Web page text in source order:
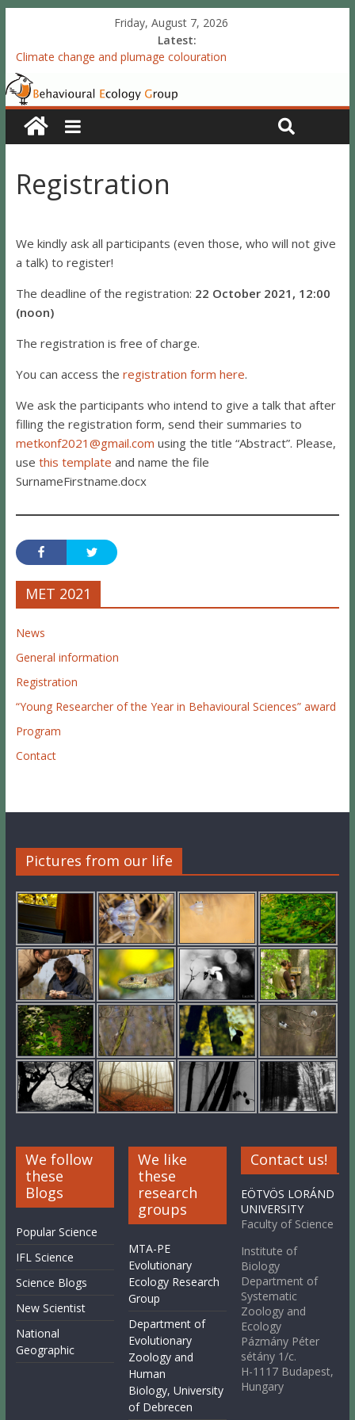
Friday, August 7, 2026
Latest:
Climate change and plumage colouration
Functional integration of multiple sexual ornaments: signal
coherence and sexual selection
The meaning of purely structural colour: white plumage
reflectance indicates feather condition
Valproate exposure in ovo attenuates the acquisition of social
Accelerated redevelopment of vocal skills is preceded by
lasting reorganization of the song motor circuitry
Registration
We kindly ask all participants (even those, who will not give
a talk) to register!
The deadline of the registration: 22 October 2021, 12:00
(noon)
The registration is free of charge.
You can access the registration form here.
We ask the participants who intend to give a talk that after
filling the registration form, send their summaries to
metkonf2021@gmail.com using the title “Abstract”. Please,
use this template and name the file
SurnameFirstname.docx
MET 2021
News
General information
Registration
“Young Researcher of the Year in Behavioural Sciences” award
Program
Contact
Pictures from our life
We follow
these
Blogs
Popular Science
IFL Science
Science Blogs
New Scientist
National
Geographic
We like
these
research
groups
MTA-PE
Evolutionary
Ecology Research
Group
Department of
Evolutionary
Zoology and
Human
Biology, University
of Debrecen
Contact us!
EÖTVÖS LORÁND
UNIVERSITY
Faculty of Science
Institute of
Biology
Department of
Systematic
Zoology and
Ecology
Pázmány Péter
sétány 1/c.
H-1117 Budapest,
Hungary